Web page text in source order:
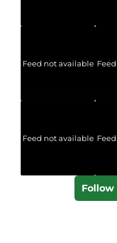
Feed not available
Feed not available
Follow